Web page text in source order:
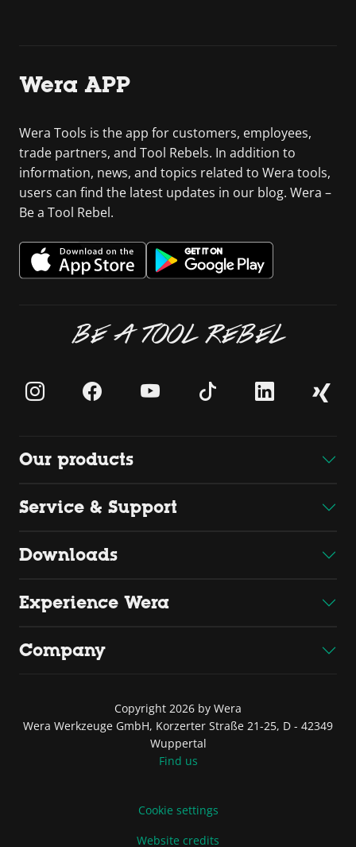
Wera APP
Wera Tools is the app for customers, employees,
trade partners, and Tool Rebels. In addition to
information, news, and topics related to Wera tools,
users can find the latest updates in our blog. Wera –
Be a Tool Rebel.
BE A TOOL REBEL
Our products
Service & Support
Downloads
Experience Wera
Company
Copyright 2026 by Wera
Wera Werkzeuge GmbH, Korzerter Straße 21-25, D - 42349
Wuppertal
Find us
Cookie settings
Website credits